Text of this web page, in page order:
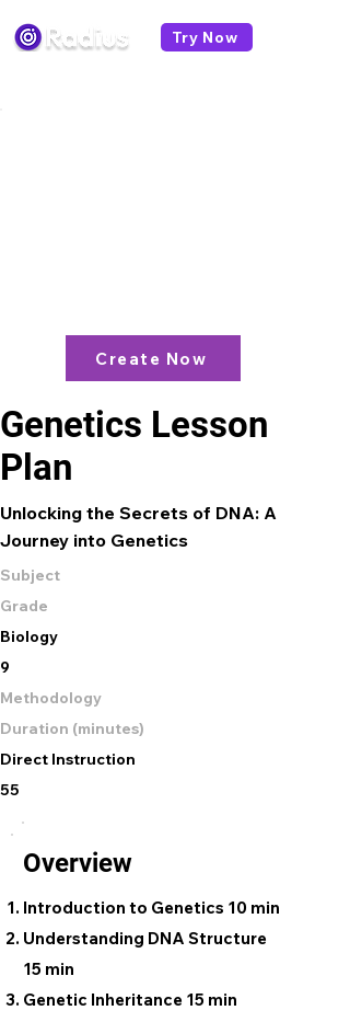
Try Now
Create Now
Genetics Lesson
Plan
Unlocking the Secrets of DNA: A
Journey into Genetics
Subject
Grade
Biology
9
Methodology
Duration (minutes)
Direct Instruction
55
Overview
Introduction to Genetics 10 min
Understanding DNA Structure
15 min
Genetic Inheritance 15 min